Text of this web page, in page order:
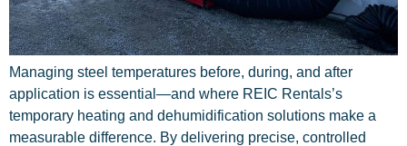
Managing steel temperatures before, during, and after
application is essential—and where REIC Rentals’s
temporary heating and dehumidification solutions make a
measurable difference. By delivering precise, controlled